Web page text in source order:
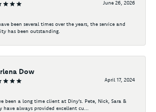
June 26, 2026
been several times over the years, the service and
has been outstanding.
Dow
April 17, 2024
been a long time client at Diny's. Pete, Nick, Sara &
have always provided excellent cu...